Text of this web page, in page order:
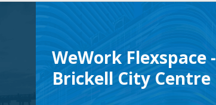
WeWork Flexspace -
Brickell City Centre